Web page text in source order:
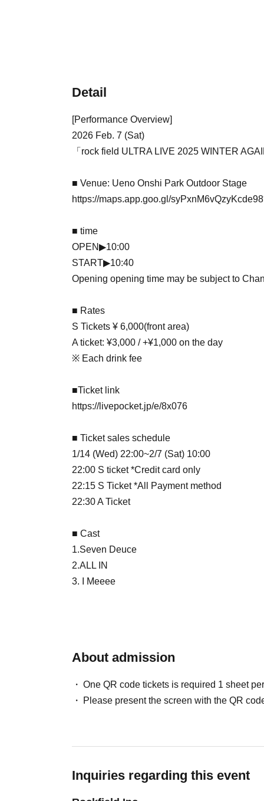
Detail
[Performance Overview]
2026 Feb. 7 (Sat)
「rock field ULTRA LIVE 2025 WINTER
■ Venue: Ueno Onshi Park Outdoor Stage
https://maps.app.goo.gl/
■ time
OPEN▶︎10:00
START▶︎10:40
Opening opening time may be subject to
■ Rates
S Tickets ¥ 6,000(front area)
A ticket: ¥3,000 / +¥1,000 on the day
※ Each drink fee
■Ticket link
https://livepocket.jp/e/8x076
■ Ticket sales schedule
1/14 (Wed) 22:00~2/7 (Sat) 10:00
22:00 S ticket *Credit card only
22:15 S Ticket *All Payment method
22:30 A Ticket
■ Cast
1.Seven Deuce
2.ALL IN
3. I Meeee
8. NiziIRO Palette
10.LandScape
11.BLANC PEARL
15. Petrichor
About admission
One QR code tickets is required 1 sheet
Please present the screen with the QR
Inquiries regarding this event